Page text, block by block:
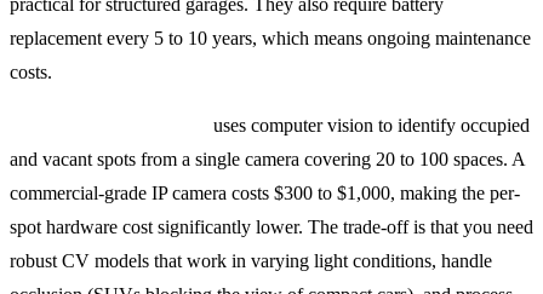
replacement every 5 to 10 years, which means ongoing maintenance
costs.
uses computer vision to identify occupied
and vacant spots from a single camera covering 20 to 100 spaces. A
commercial-grade IP camera costs $300 to $1,000, making the per-
spot hardware cost significantly lower. The trade-off is that you need
robust CV models that work in varying light conditions, handle